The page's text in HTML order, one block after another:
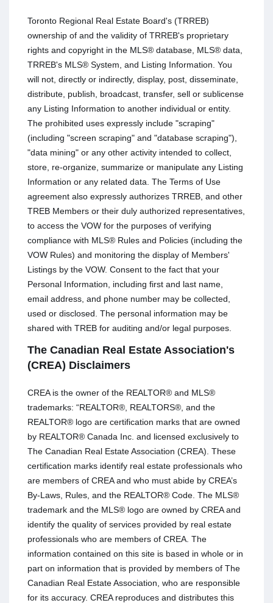
Toronto Regional Real Estate Board's (TRREB)
ownership of and the validity of TRREB's proprietary
rights and copyright in the MLS® database, MLS® data,
TRREB's MLS® System, and Listing Information. You
will not, directly or indirectly, display, post, disseminate,
distribute, publish, broadcast, transfer, sell or sublicense
any Listing Information to another individual or entity.
The prohibited uses expressly include "scraping"
(including "screen scraping" and "database scraping"),
"data mining" or any other activity intended to collect,
store, re-organize, summarize or manipulate any Listing
Information or any related data. The Terms of Use
agreement also expressly authorizes TRREB, and other
TREB Members or their duly authorized representatives,
to access the VOW for the purposes of verifying
compliance with MLS® Rules and Policies (including the
VOW Rules) and monitoring the display of Members'
Listings by the VOW. Consent to the fact that your
Personal Information, including first and last name,
email address, and phone number may be collected,
used or disclosed. The personal information may be
shared with TREB for auditing and/or legal purposes.
The Canadian Real Estate Association's
(CREA) Disclaimers
CREA is the owner of the REALTOR® and MLS®
trademarks: “REALTOR®, REALTORS®, and the
REALTOR® logo are certification marks that are owned
by REALTOR® Canada Inc. and licensed exclusively to
The Canadian Real Estate Association (CREA). These
certification marks identify real estate professionals who
are members of CREA and who must abide by CREA’s
By-Laws, Rules, and the REALTOR® Code. The MLS®
trademark and the MLS® logo are owned by CREA and
identify the quality of services provided by real estate
professionals who are members of CREA. The
information contained on this site is based in whole or in
part on information that is provided by members of The
Canadian Real Estate Association, who are responsible
for its accuracy. CREA reproduces and distributes this